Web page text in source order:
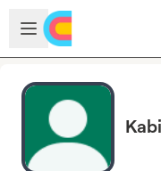
Skip to main content
Open sidebar